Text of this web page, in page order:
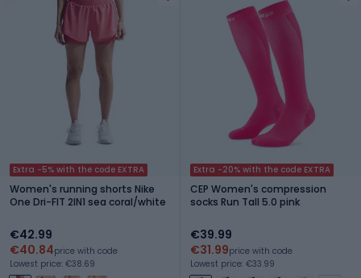
Extra -5% with the code EXTRA
Women's running shorts Nike
One Dri-FIT 2IN1 sea coral/white
€42.99
€40.84price with code
Lowest price: €38.69
Extra -20% with the code EXTRA
CEP Women's compression
socks Run Tall 5.0 pink
€39.99
€31.99price with code
Lowest price: €33.99